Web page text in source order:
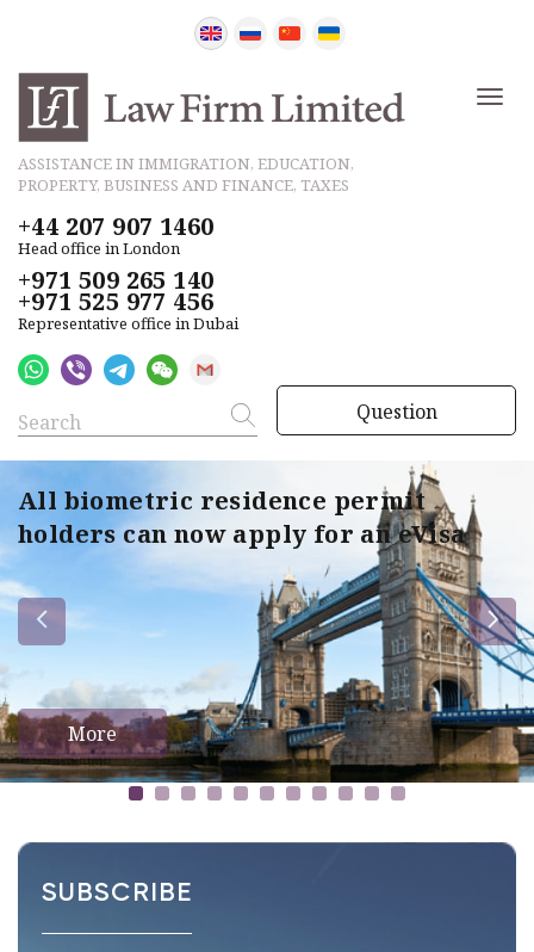
ASSISTANCE IN IMMIGRATION, EDUCATION,
PROPERTY, BUSINESS AND FINANCE, TAXES
+44 207 907 1460
Head office in London
+971 509 265 140
+971 525 977 456
Representative office in Dubai
Question
All biometric residence permit
holders can now apply for an eVisa
More
SUBSCRIBE